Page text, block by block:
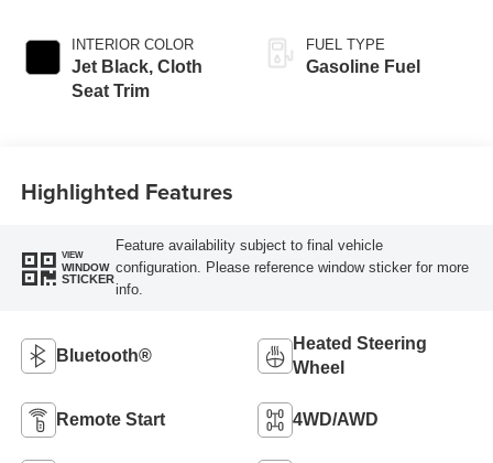
INTERIOR COLOR
Jet Black, Cloth
Seat Trim
FUEL TYPE
Gasoline Fuel
Highlighted Features
VIEW
WINDOW
STICKER
Feature availability subject to final vehicle
configuration. Please reference window sticker for more
info.
Bluetooth®
Heated Steering
Wheel
Remote Start 4WD/AWD